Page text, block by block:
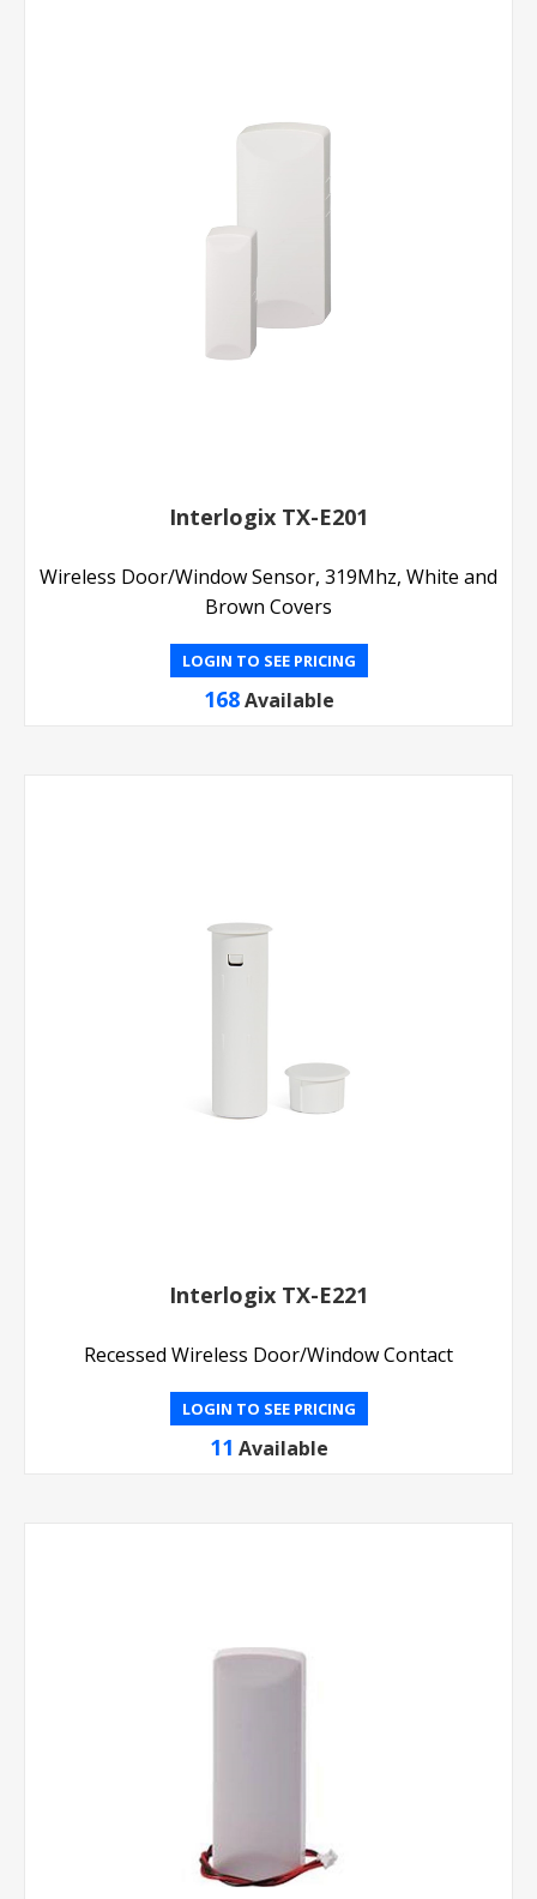
Interlogix TX-E201
Wireless Door/Window Sensor, 319Mhz, White and
Brown Covers
LOGIN TO SEE PRICING
168 Available
Interlogix TX-E221
Recessed Wireless Door/Window Contact
LOGIN TO SEE PRICING
11 Available